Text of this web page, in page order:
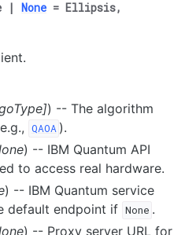
| None = Ellipsis,
]) -- The algorithm
QAOA ).
) -- IBM Quantum API
to access real hardware.
) -- IBM Quantum service
default endpoint if None .
) -- Proxy server URL for